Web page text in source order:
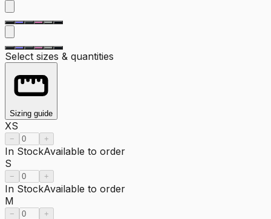
Select sizes & quantities
Sizing guide
XS
− +
In StockAvailable to order
S
− +
In StockAvailable to order
M
− +